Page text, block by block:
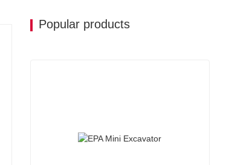
Popular products